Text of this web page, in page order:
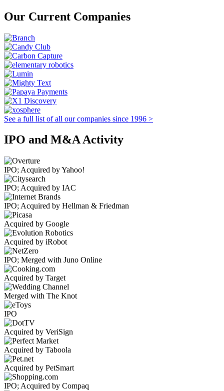
Our Current Companies
See a full list of all our companies since 1996 >
IPO and M&A Activity
IPO; Acquired by Yahoo!
IPO; Acquired by IAC
IPO; Acquired by Hellman & Friedman
Acquired by Google
Acquired by iRobot
IPO; Merged with Juno Online
Acquired by Target
Merged with The Knot
IPO
Acquired by VeriSign
Acquired by Taboola
Acquired by PetSmart
IPO; Acquired by Compaq